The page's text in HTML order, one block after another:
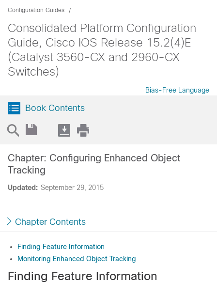
Configuration Guides
Consolidated Platform Configuration
Guide, Cisco IOS Release 15.2(4)E
(Catalyst 3560-CX and 2960-CX
Switches)
Bias-Free Language
Book Contents
Updated: September 29, 2015
Chapter: Configuring Enhanced Object
Tracking
Chapter Contents
Finding Feature Information
Monitoring Enhanced Object Tracking
Finding Feature Information